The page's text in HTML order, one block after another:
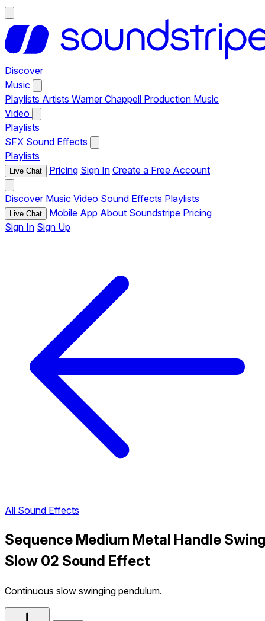
Discover
Music
Playlists Artists Warner Chappell Production Music
Video
Playlists
SFX Sound Effects
Playlists
Live Chat Pricing Sign In Create a Free Account
Discover Music Video Sound Effects Playlists
Live Chat Mobile App About Soundstripe Pricing
Sign In Sign Up
All Sound Effects
Sequence Medium Metal Handle
Slow 02 Sound Effect
Continuous slow swinging pendulum.